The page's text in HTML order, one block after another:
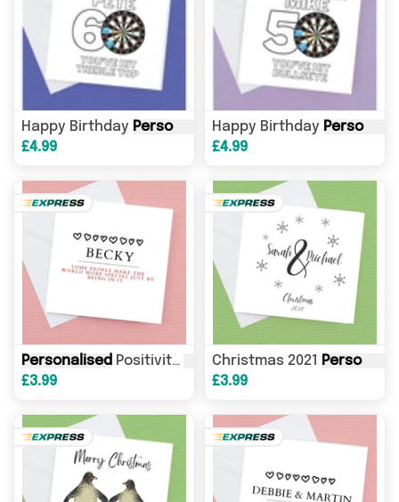
Happy Birthday Personalised DartsCard, you've hit
£4.99
Happy Birthday Personalised
£4.99
Personalised Positivity Card, FriendshipCard, For
£3.99
Christmas 2021 Personalised
£3.99